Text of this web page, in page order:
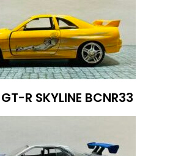
R SKYLINE BCNR33